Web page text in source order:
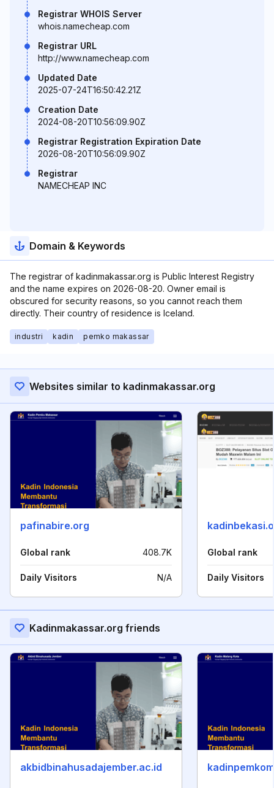
Registrar WHOIS Server
whois.namecheap.com
Registrar URL
http://www.namecheap.com
Updated Date
2025-07-24T16:50:42.21Z
Creation Date
2024-08-20T10:56:09.90Z
Registrar Registration Expiration Date
2026-08-20T10:56:09.90Z
Registrar
NAMECHEAP INC
Domain & Keywords
The registrar of kadinmakassar.org is Public Interest Registry
and the name expires on 2026-08-20. Owner email is
obscured for security reasons, so you cannot reach them
directly. Their country of residence is Iceland.
industri kadin pemko makassar
Websites similar to kadinmakassar.org
pafinabire.org
Global rank 408.7K
Daily Visitors N/A
Global rank
Daily Visitors
Kadinmakassar.org friends
akbidbinahusadajember.ac.id